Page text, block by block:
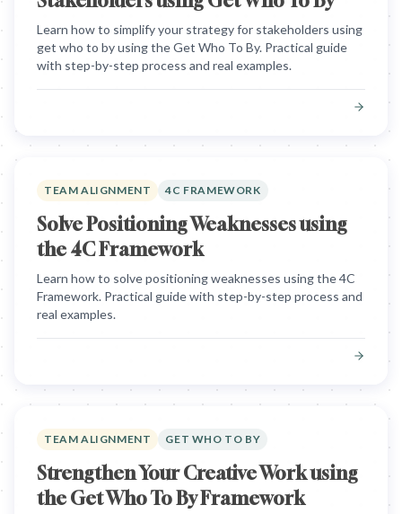
Learn how to simplify your strategy for stakeholders using
get who to by using the Get Who To By. Practical guide
with step-by-step process and real examples.
TEAM ALIGNMENT 4C FRAMEWORK
Solve Positioning Weaknesses using
the 4C Framework
Learn how to solve positioning weaknesses using the 4C
Framework. Practical guide with step-by-step process and
real examples.
TEAM ALIGNMENT GET WHO TO BY
Strengthen Your Creative Work using
the Get Who To By Framework